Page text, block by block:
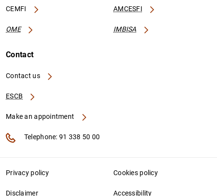
CEMFI AMCESFI
OME IMBISA
Contact
Contact us
ESCB
Make an appointment
Telephone: 91 338 50 00
Privacy policy Cookies policy
Disclaimer Accessibility